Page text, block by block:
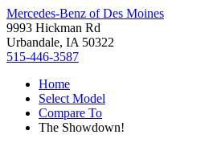
Mercedes-Benz of Des Moines
9993 Hickman Rd
Urbandale, IA 50322
515-446-3587
Home
Select Model
Compare To
The Showdown!